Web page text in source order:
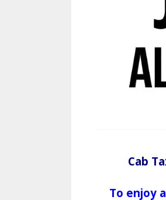
Cab
To enjoy